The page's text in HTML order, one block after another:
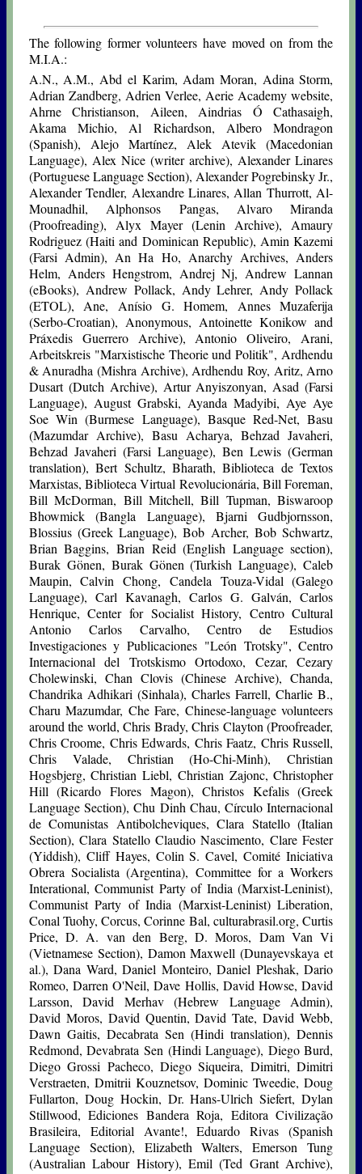
The following former volunteers have moved on from the
M.I.A.:
A.N., A.M., Abd el Karim, Adam Moran, Adina Storm,
Adrian Zandberg, Adrien Verlee, Aerie Academy website,
Ahrne Christianson, Aileen, Aindrias Ó Cathasaigh,
Akama Michio, Al Richardson, Albero Mondragon
(Spanish), Alejo Martínez, Alek Atevik (Macedonian
Language), Alex Nice (writer archive), Alexander Linares
(Portuguese Language Section), Alexander Pogrebinsky Jr.,
Alexander Tendler, Alexandre Linares, Allan Thurrott, Al-
Mounadhil, Alphonsos Pangas, Alvaro Miranda
(Proofreading), Alyx Mayer (Lenin Archive), Amaury
Rodriguez (Haiti and Dominican Republic), Amin Kazemi
(Farsi Admin), An Ha Ho, Anarchy Archives, Anders
Helm, Anders Hengstrom, Andrej Nj, Andrew Lannan
(eBooks), Andrew Pollack, Andy Lehrer, Andy Pollack
(ETOL), Ane, Anísio G. Homem, Annes Muzaferija
(Serbo-Croatian), Anonymous, Antoinette Konikow and
Práxedis Guerrero Archive), Antonio Oliveiro, Arani,
Arbeitskreis "Marxistische Theorie und Politik", Ardhendu
& Anuradha (Mishra Archive), Ardhendu Roy, Aritz, Arno
Dusart (Dutch Archive), Artur Anyiszonyan, Asad (Farsi
Language), August Grabski, Ayanda Madyibi, Aye Aye
Soe Win (Burmese Language), Basque Red-Net, Basu
(Mazumdar Archive), Basu Acharya, Behzad Javaheri,
Behzad Javaheri (Farsi Language), Ben Lewis (German
translation), Bert Schultz, Bharath, Biblioteca de Textos
Marxistas, Biblioteca Virtual Revolucionária, Bill Foreman,
Bill McDorman, Bill Mitchell, Bill Tupman, Biswaroop
Bhowmick (Bangla Language), Bjarni Gudbjornsson,
Blossius (Greek Language), Bob Archer, Bob Schwartz,
Brian Baggins, Brian Reid (English Language section),
Burak Gönen, Burak Gönen (Turkish Language), Caleb
Maupin, Calvin Chong, Candela Touza-Vidal (Galego
Language), Carl Kavanagh, Carlos G. Galván, Carlos
Henrique, Center for Socialist History, Centro Cultural
Antonio Carlos Carvalho, Centro de Estudios
Investigaciones y Publicaciones "León Trotsky", Centro
Internacional del Trotskismo Ortodoxo, Cezar, Cezary
Cholewinski, Chan Clovis (Chinese Archive), Chanda,
Chandrika Adhikari (Sinhala), Charles Farrell, Charlie B.,
Charu Mazumdar, Che Fare, Chinese-language volunteers
around the world, Chris Brady, Chris Clayton (Proofreader,
Chris Croome, Chris Edwards, Chris Faatz, Chris Russell,
Chris Valade, Christian (Ho-Chi-Minh), Christian
Hogsbjerg, Christian Liebl, Christian Zajonc, Christopher
Hill (Ricardo Flores Magon), Christos Kefalis (Greek
Language Section), Chu Dinh Chau, Círculo Internacional
de Comunistas Antibolcheviques, Clara Statello (Italian
Section), Clara Statello Claudio Nascimento, Clare Fester
(Yiddish), Cliff Hayes, Colin S. Cavel, Comité Iniciativa
Obrera Socialista (Argentina), Committee for a Workers
Interational, Communist Party of India (Marxist-Leninist),
Communist Party of India (Marxist-Leninist) Liberation,
Conal Tuohy, Corcus, Corinne Bal, culturabrasil.org, Curtis
Price, D. A. van den Berg, D. Moros, Dam Van Vi
(Vietnamese Section), Damon Maxwell (Dunayevskaya et
al.), Dana Ward, Daniel Monteiro, Daniel Pleshak, Dario
Romeo, Darren O'Neil, Dave Hollis, David Howse, David
Larsson, David Merhav (Hebrew Language Admin),
David Moros, David Quentin, David Tate, David Webb,
Dawn Gaitis, Decabrata Sen (Hindi translation), Dennis
Redmond, Devabrata Sen (Hindi Language), Diego Burd,
Diego Grossi Pacheco, Diego Siqueira, Dimitri, Dimitri
Verstraeten, Dmitrii Kouznetsov, Dominic Tweedie, Doug
Fullarton, Doug Hockin, Dr. Hans-Ulrich Siefert, Dylan
Stillwood, Ediciones Bandera Roja, Editora Civilização
Brasileira, Editorial Avante!, Eduardo Rivas (Spanish
Language Section), Elizabeth Walters, Emerson Tung
(Australian Labour History), Emil (Ted Grant Archive),